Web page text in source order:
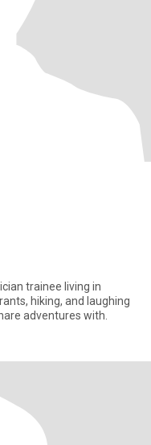
hiking, and laughing
adventures with.